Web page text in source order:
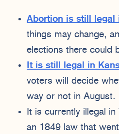
Abortion is still legal
things may change,
elections there could
It is still legal in
voters will decide
way or not in August.
It is currently illegal
an 1849 law that